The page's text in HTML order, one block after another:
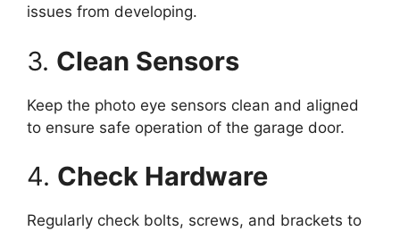
issues from developing.
3. Clean Sensors
Keep the photo eye sensors clean and aligned
to ensure safe operation of the garage door.
4. Check Hardware
Regularly check bolts, screws, and brackets to